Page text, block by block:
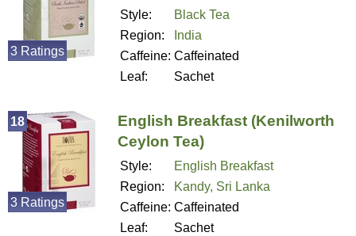
Style:
Black Tea
Region:
India
Caffeine: Caffeinated
Leaf:
Sachet
3 Ratings
English Breakfast (Kenilworth
Ceylon Tea)
Style:
English Breakfast
Region:
Kandy, Sri Lanka
Caffeine: Caffeinated
Leaf:
Sachet
18
3 Ratings